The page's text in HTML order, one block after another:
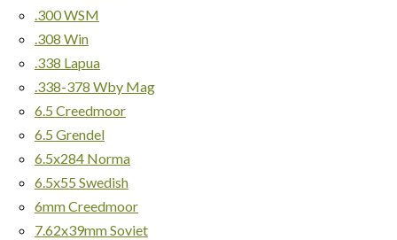
.300 WSM
.308 Win
.338 Lapua
.338-378 Wby Mag
6.5 Creedmoor
6.5 Grendel
6.5x284 Norma
6.5x55 Swedish
6mm Creedmoor
7.62x39mm Soviet